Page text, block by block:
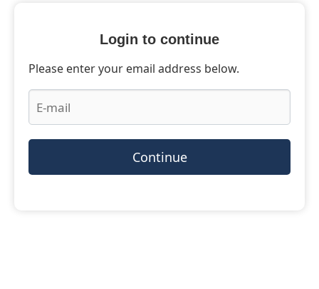
Login to continue
Please enter your email address below.
Continue